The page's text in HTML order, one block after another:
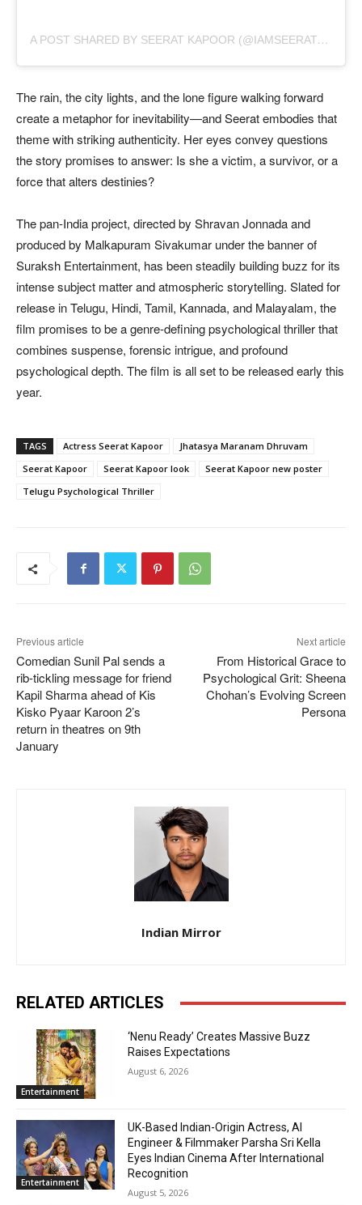
A
POST SHARED BY SEERAT KAPOOR (@IAMSEERATKAPOOR)
The rain, the city lights, and the lone figure walking forward
create a metaphor for inevitability—and Seerat embodies that
theme with striking authenticity. Her eyes convey questions
the story promises to answer: Is she a victim, a survivor, or a
force that alters destinies?
The pan-India project, directed by Shravan Jonnada and
produced by Malkapuram Sivakumar under the banner of
Suraksh Entertainment, has been steadily building buzz for its
intense subject matter and atmospheric storytelling. Slated for
release in Telugu, Hindi, Tamil, Kannada, and Malayalam, the
film promises to be a genre-defining psychological thriller that
combines suspense, forensic intrigue, and profound
psychological depth. The film is all set to be released early this
year.
TAGS Actress Seerat Kapoor
Jhatasya Maranam Dhruvam
Seerat Kapoor
Seerat Kapoor look
Seerat Kapoor new poster
Telugu Psychological Thriller
Previous article
Comedian Sunil Pal sends a
rib-tickling message for friend
Kapil Sharma ahead of Kis
Kisko Pyaar Karoon 2’s
return in theatres on 9th
January
Next article
From Historical Grace to
Psychological Grit: Sheena
Chohan’s Evolving Screen
Persona
Indian Mirror
RELATED ARTICLES
Entertainment
‘Nenu Ready’ Creates Massive Buzz
Raises Expectations
August 6, 2026
Entertainment
UK-Based Indian-Origin Actress, AI
Engineer & Filmmaker Parsha Sri Kella
Eyes Indian Cinema After International
Recognition
August 5, 2026